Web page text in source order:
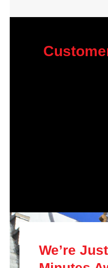
We’re Just